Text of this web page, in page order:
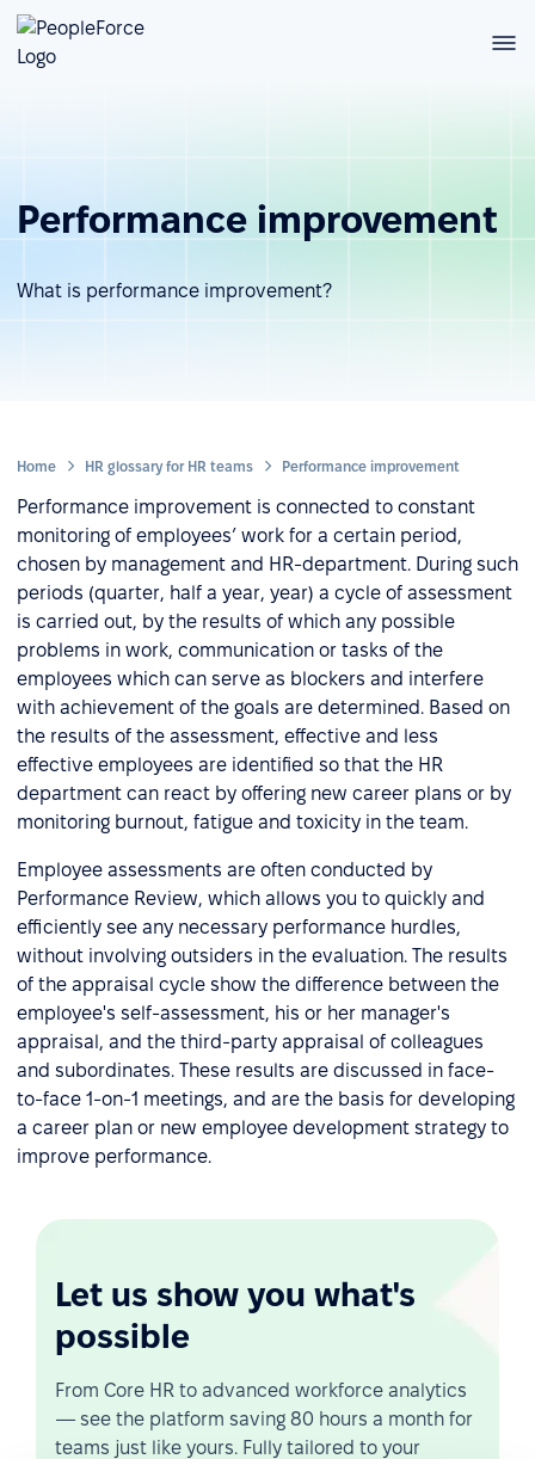
Performance improvement
What is performance improvement?
Home HR glossary for HR teams Performance improvement
Performance improvement is connected to constant
monitoring of employees’ work for a certain period,
chosen by management and HR-department. During such
periods (quarter, half a year, year) a cycle of assessment
is carried out, by the results of which any possible
problems in work, communication or tasks of the
employees which can serve as blockers and interfere
with achievement of the goals are determined. Based on
the results of the assessment, effective and less
effective employees are identified so that the HR
department can react by offering new career plans or by
monitoring burnout, fatigue and toxicity in the team.
Employee assessments are often conducted by
Performance Review, which allows you to quickly and
efficiently see any necessary performance hurdles,
without involving outsiders in the evaluation. The results
of the appraisal cycle show the difference between the
employee's self-assessment, his or her manager's
appraisal, and the third-party appraisal of colleagues
and subordinates. These results are discussed in face-
to-face 1-on-1 meetings, and are the basis for developing
a career plan or new employee development strategy to
improve performance.
Let us show you what's
possible
From Core HR to advanced workforce analytics
— see the platform saving 80 hours a month for
teams just like yours. Fully tailored to your